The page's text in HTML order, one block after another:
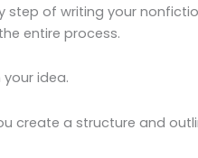
step of writing your
entire process.
idea.
create a structure and